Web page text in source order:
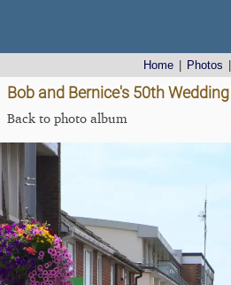
Home Photos
Bob and Bernice's 50th
Back to photo album